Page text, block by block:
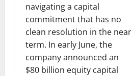
navigating a capital
commitment that has no
clean resolution in the near
term. In early June, the
company announced an
$80 billion equity capital